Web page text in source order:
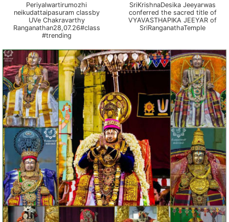
Periyalwartirumozhi
neikudattaipasuram classby
UVe Chakravarthy
Ranganathan28,07.26#class
#trending
SriKrishnaDesika Jeeyarwas
conferred the sacred title of
VYAVASTHAPIKA JEEYAR of
SriRanganathaTemple